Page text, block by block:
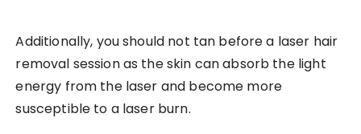
Additionally, you should not tan before a laser hair
removal session as the skin can absorb the light
energy from the laser and become more
susceptible to a laser burn.